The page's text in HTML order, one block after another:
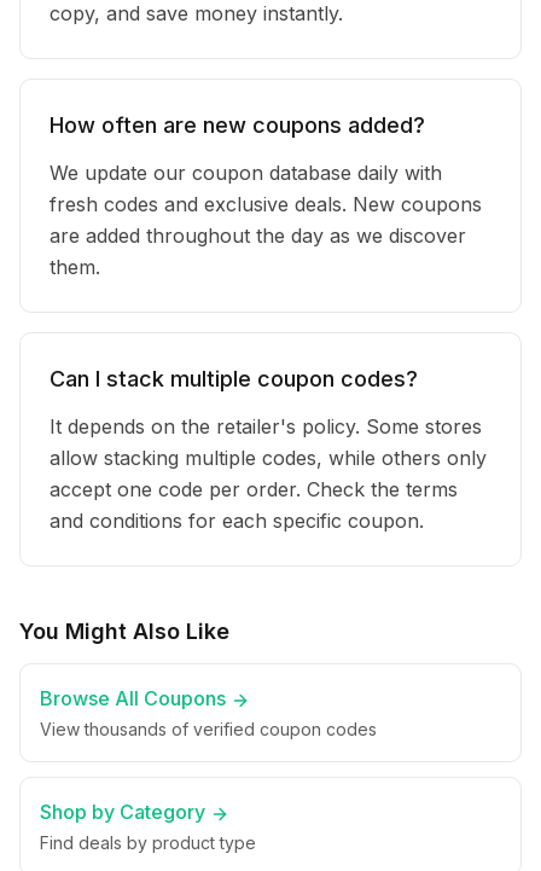
copy, and save money instantly.
How often are new coupons added?
We update our coupon database daily with
fresh codes and exclusive deals. New coupons
are added throughout the day as we discover
them.
Can I stack multiple coupon codes?
It depends on the retailer's policy. Some stores
allow stacking multiple codes, while others only
accept one code per order. Check the terms
and conditions for each specific coupon.
You Might Also Like
Browse All Coupons
View thousands of verified coupon codes
Shop by Category
Find deals by product type